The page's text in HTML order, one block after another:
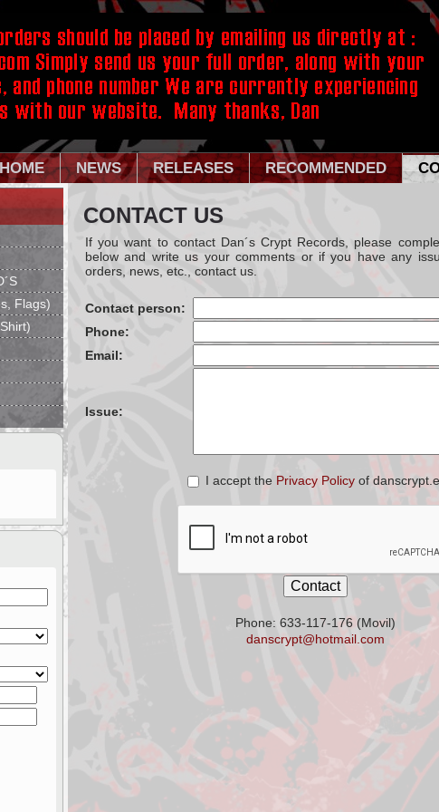
NEWS RELEASES RECOMMENDED
Flags)
CONTACT US
If you want to contact Dan´s Crypt Records, please
below and write us your comments or if you have any
orders, news, etc., contact us.
Contact person:
Phone:
Email:
Issue:
I accept the Privacy Policy of
Phone: 633-117-176 (Movil)
danscrypt@hotmail.com